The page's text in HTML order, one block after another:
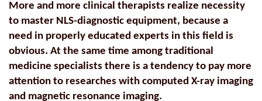
More and more clinical therapists realize necessity
to master NLS-diagnostic equipment, because a
need in properly educated experts in this field is
obvious. At the same time among traditional
medicine specialists there is a tendency to pay more
attention to researches with computed X-ray imaging
and magnetic resonance imaging.